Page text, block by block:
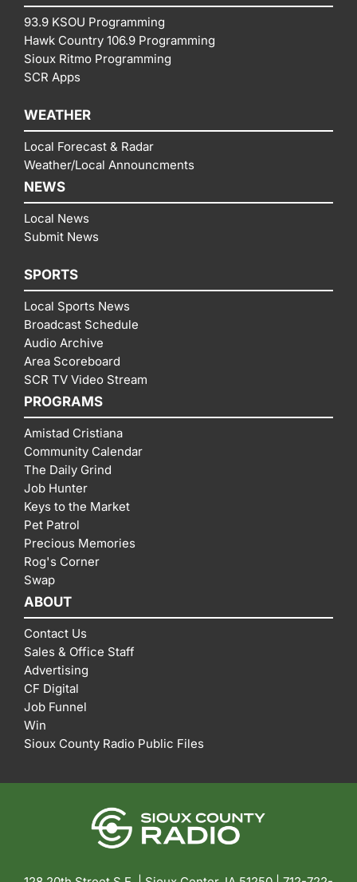
93.9 KSOU Programming
Hawk Country 106.9 Programming
Sioux Ritmo Programming
SCR Apps
WEATHER
Local Forecast & Radar
Weather/Local Announcments
NEWS
Local News
Submit News
SPORTS
Local Sports News
Broadcast Schedule
Audio Archive
Area Scoreboard
SCR TV Video Stream
PROGRAMS
Amistad Cristiana
Community Calendar
The Daily Grind
Job Hunter
Keys to the Market
Pet Patrol
Precious Memories
Rog's Corner
Swap
ABOUT
Contact Us
Sales & Office Staff
Advertising
CF Digital
Job Funnel
Win
Sioux County Radio Public Files